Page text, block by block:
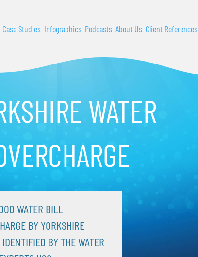
Case Studies Infographics Podcasts About Us Client References
WATER
WATER BILL
BY YORKSHIRE
IDENTIFIED BY THE WATER